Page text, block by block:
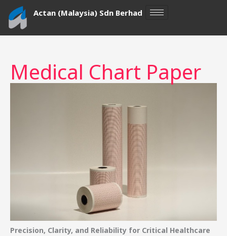
content
Actan (Malaysia) Sdn Berhad
Medical Chart Paper
Precision, Clarity, and Reliability for Critical Healthcare